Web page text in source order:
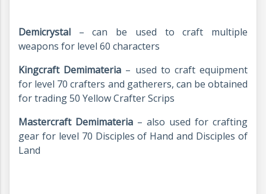
Demicrystal – can be used to craft multiple
weapons for level 60 characters
Kingcraft Demimateria – used to craft equipment
for level 70 crafters and gatherers, can be obtained
for trading 50 Yellow Crafter Scrips
Mastercraft Demimateria – also used for crafting
gear for level 70 Disciples of Hand and Disciples of
Land